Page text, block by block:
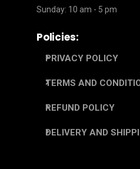
Sunday: 10 am - 5 pm
Policies:
PRIVACY POLICY
TERMS AND
REFUND POLICY
DELIVERY AND